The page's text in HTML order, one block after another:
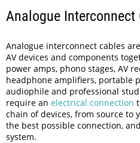
Analogue Interconnect
Analogue interconnect cables
AV devices and components
power amps, phono stages, AV
headphone amplifiers, portable
audiophile and professional
require an electrical connection
chain of devices, from source to
the best possible connection,
system.